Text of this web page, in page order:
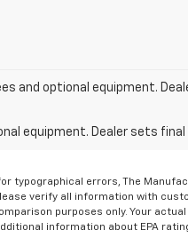
and optional equipment.
equipment. Dealer sets final
typographical errors, The
verify all information with
purposes only. Your actual
information about EPA